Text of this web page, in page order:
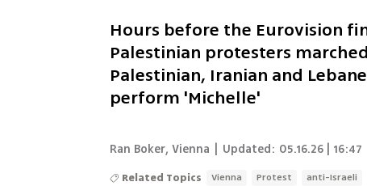
Hours before the Eurovision
Palestinian protesters
Palestinian, Iranian and
perform 'Michelle'
Ran Boker,Vienna Updated: 05.16.26 | 16:47
Related Topics Vienna Protest anti-Israeli